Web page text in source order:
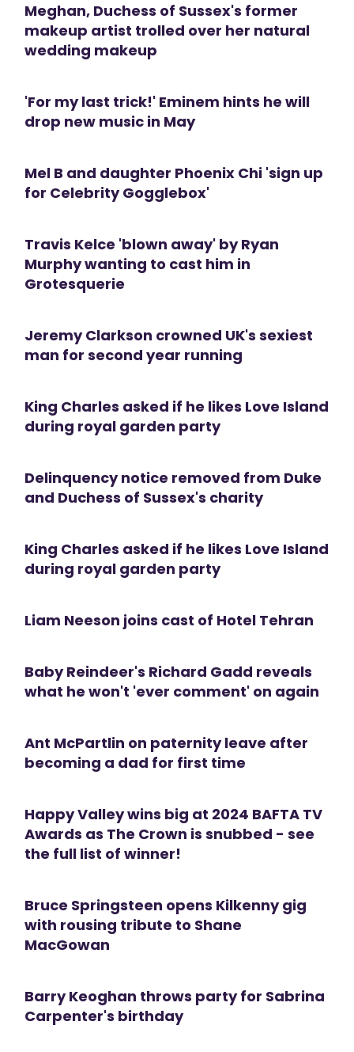
Meghan, Duchess of Sussex's former
makeup artist trolled over her natural
wedding makeup
'For my last trick!' Eminem hints he will
drop new music in May
Mel B and daughter Phoenix Chi 'sign up
for Celebrity Gogglebox'
Travis Kelce 'blown away' by Ryan
Murphy wanting to cast him in
Grotesquerie
Jeremy Clarkson crowned UK's sexiest
man for second year running
King Charles asked if he likes Love Island
during royal garden party
Delinquency notice removed from Duke
and Duchess of Sussex's charity
King Charles asked if he likes Love Island
during royal garden party
Liam Neeson joins cast of Hotel Tehran
Baby Reindeer's Richard Gadd reveals
what he won't 'ever comment' on again
Ant McPartlin on paternity leave after
becoming a dad for first time
Happy Valley wins big at 2024 BAFTA TV
Awards as The Crown is snubbed - see
the full list of winner!
Bruce Springsteen opens Kilkenny gig
with rousing tribute to Shane
MacGowan
Barry Keoghan throws party for Sabrina
Carpenter's birthday